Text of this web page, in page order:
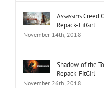
Assassins Creed
Repack-FitGirl
November 14th, 2018
Shadow of the
Repack-FitGirl
November 26th, 2018